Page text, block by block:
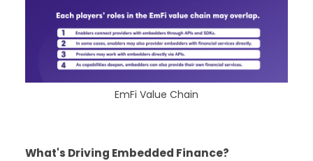
EmFi Value Chain
What's Driving Embedded Finance?